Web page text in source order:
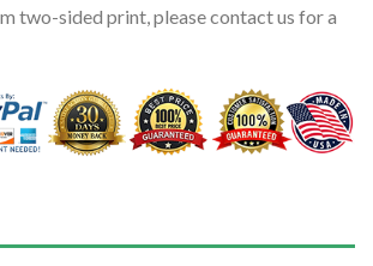
two-sided print, please contact us for a